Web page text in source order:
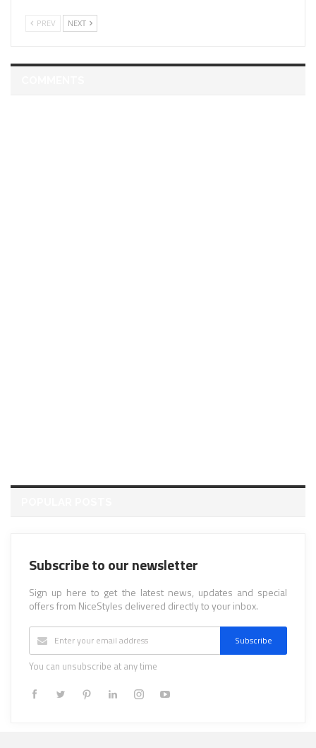
PREV NEXT
Subscribe to our newsletter
Sign up here to get the latest news, updates and special
offers from NiceStyles delivered directly to your inbox.
Subscribe
You can unsubscribe at any time